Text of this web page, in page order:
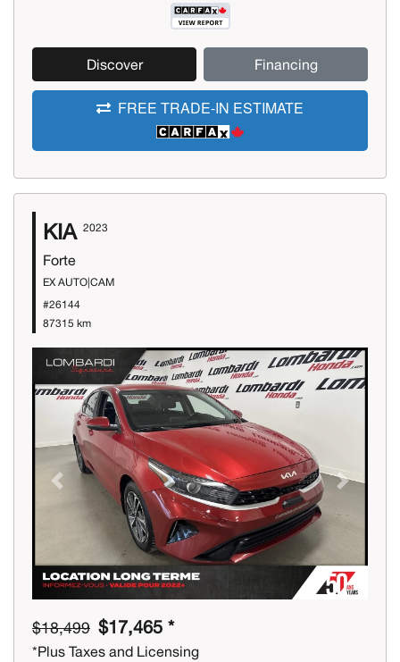
Discover Financing
FREE TRADE-IN ESTIMATE
KIA 2023
Forte
EX AUTO|CAM
#26144
87315 km
Previous Next
$18,499 $17,465 *
*Plus Taxes and Licensing